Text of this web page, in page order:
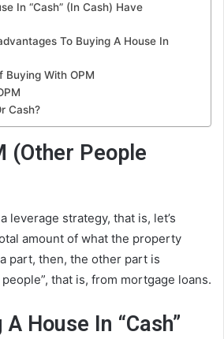
In “Cash” (In Cash) Have
To Buying A House In
Buying With OPM
Cash?
(Other People
leverage strategy, that is, let’s
amount of what the property
part, then, the other part is
that is, from mortgage loans.
House In “Cash”